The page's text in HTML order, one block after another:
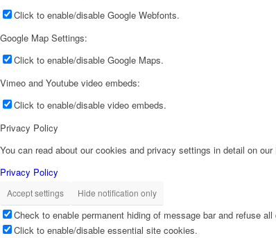
Click to enable/disable Google Webfonts.
Google Map Settings:
Click to enable/disable Google Maps.
Vimeo and Youtube video embeds:
Click to enable/disable video embeds.
Privacy Policy
You can read about our cookies and privacy settings in detail on
Privacy Policy
Accept settings Hide notification only
Check to enable permanent hiding of message bar and refuse
Click to enable/disable essential site cookies.